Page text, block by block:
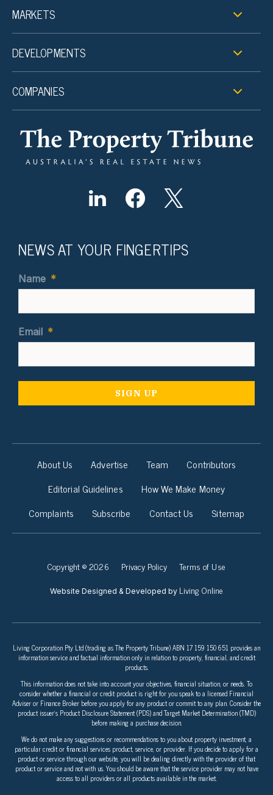
MARKETS
DEVELOPMENTS
COMPANIES
NEWS AT YOUR FINGERTIPS
Name *
Email *
About Us Advertise Team
Contributors
Editorial Guidelines
How We Make Money
Complaints
Subscribe Contact Us Sitemap
Copyright © 2026 Privacy Policy Terms of Use
Website Designed & Developed by Living Online
Living Corporation Pty Ltd (trading as The Property Tribune) ABN 17 159 150 651 provides an
information service and factual information only in relation to property, financial, and credit
products.
This information does not take into account your objectives, financial situation, or needs. To
consider whether a financial or credit product is right for you speak to a licensed Financial
Adviser or Finance Broker before you apply for any product or commit to any plan. Consider the
product issuer’s Product Disclosure Statement (PDS) and Target Market Determination (TMD)
before making a purchase decision.
We do not make any suggestions or recommendations to you about property investment, a
particular credit or financial services product, service, or provider. If you decide to apply for a
product or service through our website, you will be dealing directly with the provider of that
product or service and not with us. You should be aware that the service provider may not have
access to all providers or all products available in the market.